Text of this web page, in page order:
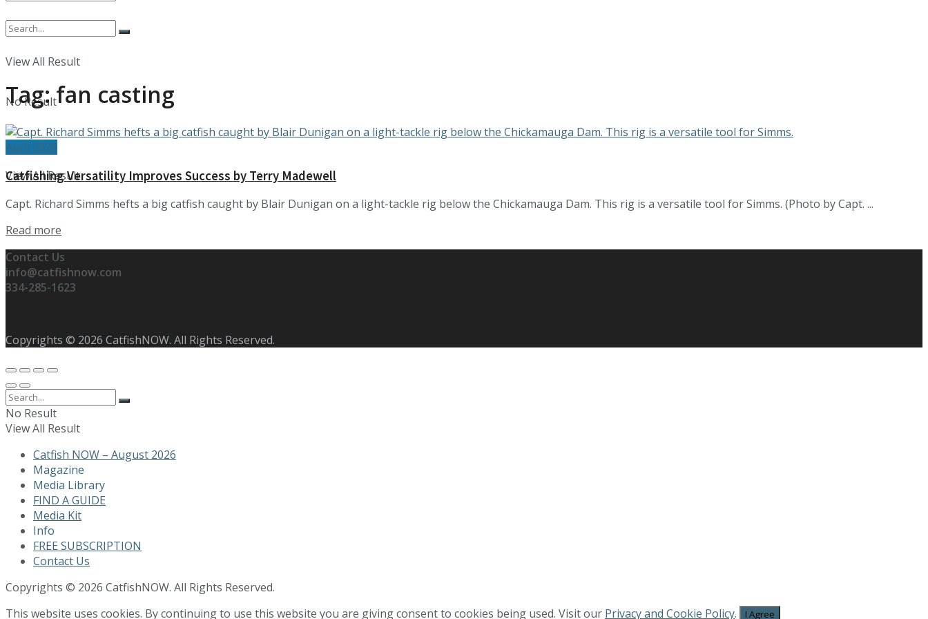
No Result
View All Result
No Result
View All Result
Tag:fan casting
April 2026
Catfishing Versatility Improves Success by Terry Madewell
Capt. Richard Simms hefts a big catfish caught by Blair Dunigan on a light-tackle rig below the Chickamauga Dam. This rig is a versatile tool for Simms. (Photo by Capt. ...
Read more
Contact Us
info@catfishnow.com
334-285-1623
Copyrights © 2026 CatfishNOW. All Rights Reserved.
No Result
View All Result
Catfish NOW – August 2026
Magazine
Media Library
FIND A GUIDE
Media Kit
Info
FREE SUBSCRIPTION
Contact Us
Copyrights © 2026 CatfishNOW. All Rights Reserved.
This website uses cookies. By continuing to use this website you are giving consent to cookies being used. Visit our Privacy and Cookie Policy. I Agree